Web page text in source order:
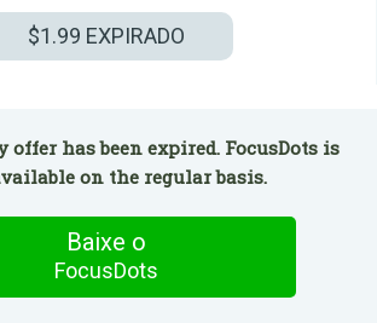
$1.99 EXPIRADO
offer has been expired. FocusDots is
on the regular basis.
Baixe o
FocusDots